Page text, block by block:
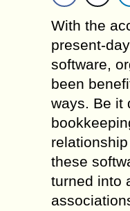
With the
present-
software,
been
ways. Be it
these
turned into